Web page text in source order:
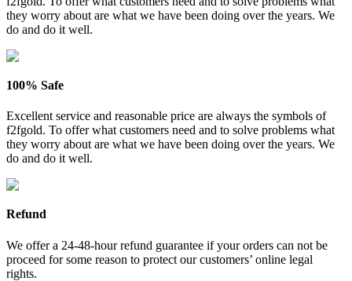
they worry about are what we have been doing over the years. We
do and do it well.
100% Safe
Excellent service and reasonable price are always the symbols of
f2fgold. To offer what customers need and to solve problems what
they worry about are what we have been doing over the years. We
do and do it well.
Refund
We offer a 24-48-hour refund guarantee if your orders can not be
proceed for some reason to protect our customers’ online legal
rights.